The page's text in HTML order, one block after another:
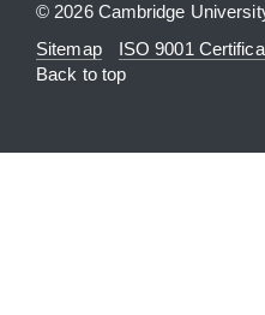
© 2026 Cambridge
Sitemap
ISO 9001
Back to top